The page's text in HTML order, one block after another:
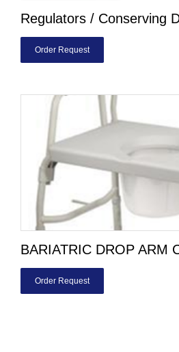
Regulators / Conserving
Order Request
BARIATRIC DROP ARM
Order Request